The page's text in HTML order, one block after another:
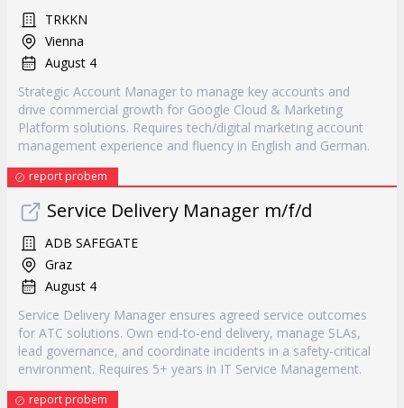
TRKKN
Vienna
August 4
Strategic Account Manager to manage key accounts and
drive commercial growth for Google Cloud & Marketing
Platform solutions. Requires tech/digital marketing account
management experience and fluency in English and German.
report probem
Service Delivery Manager m/f/d
ADB SAFEGATE
Graz
August 4
Service Delivery Manager ensures agreed service outcomes
for ATC solutions. Own end-to-end delivery, manage SLAs,
lead governance, and coordinate incidents in a safety-critical
environment. Requires 5+ years in IT Service Management.
report probem